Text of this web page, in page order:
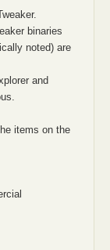
binaries
noted) are
and
items on the